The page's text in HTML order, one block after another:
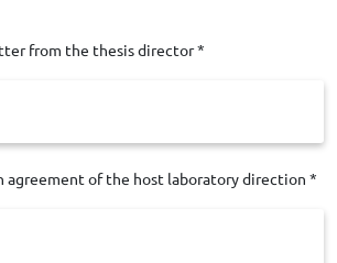
from the thesis director *
of the host laboratory direction *